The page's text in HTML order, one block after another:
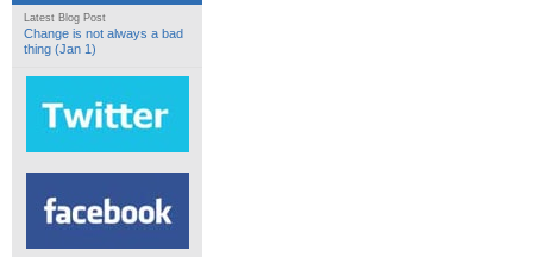
Latest Blog Post
Change is not always a bad
thing (Jan 1)